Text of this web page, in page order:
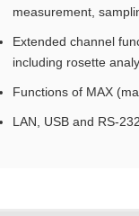
measurement,
Extended channel
including rosette
Functions of MAX
LAN, USB and RS-